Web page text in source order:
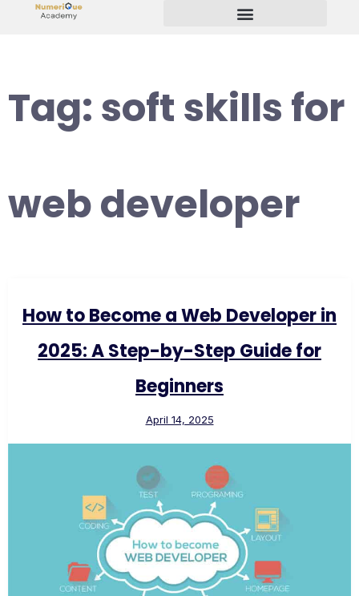
Tag:soft skills for
web developer
How to Become a Web Developer in
2025: A Step-by-Step Guide for
Beginners
April 14, 2025